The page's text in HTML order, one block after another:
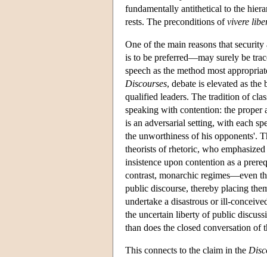
fundamentally antithetical to the
rests. The preconditions ofvivere
One of the main reasons that
is to be preferred—may surely be
speech as the method most
Discourses, debate is elevated as
qualified leaders. The tradition of
speaking with contention: the proper
is an adversarial setting, with each
the unworthiness of his opponents'.
theorists of rhetoric, who
insistence upon contention as a
contrast, monarchic regimes—even
public discourse, thereby placing
undertake a disastrous or ill-
the uncertain liberty of public
than does the closed conversation of
This connects to the claim in the